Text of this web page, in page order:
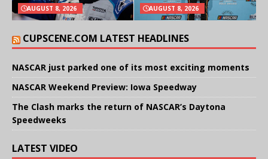
AUGUST 8, 2026 AUGUST 8, 2026
CUPSCENE.COM LATEST HEADLINES
NASCAR just parked one of its most exciting moments
NASCAR Weekend Preview: Iowa Speedway
The Clash marks the return of NASCAR’s Daytona
Speedweeks
LATEST VIDEO